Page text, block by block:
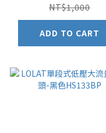
NT$1,000
ADD TO CART